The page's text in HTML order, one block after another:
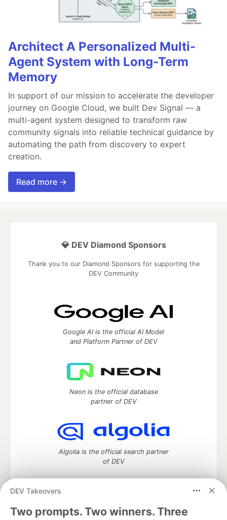
Architect A Personalized Multi-
Agent System with Long-Term
Memory
In support of our mission to accelerate the developer
journey on Google Cloud, we built Dev Signal — a
multi-agent system designed to transform raw
community signals into reliable technical guidance by
automating the path from discovery to expert
creation.
Read more →
DEV Takeovers
Two prompts. Two winners. Three
💎 DEV Diamond Sponsors
Thank you to our Diamond Sponsors for supporting the
DEV Community
Google AI is the official AI Model
and Platform Partner of DEV
Neon is the official database
partner of DEV
Algolia is the official search partner
of DEV
DEV Community— A space to discuss and keep up software